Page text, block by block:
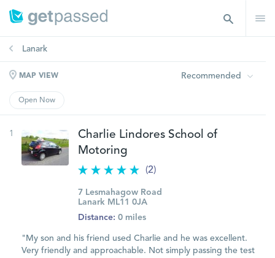
Lanark
MAP VIEW Recommended
Open Now
1
Charlie Lindores School of
Motoring
(2)
7 Lesmahagow Road
Lanark ML11 0JA
Distance: 0 miles
"My son and his friend used Charlie and he was excellent.
Very friendly and approachable. Not simply passing the test